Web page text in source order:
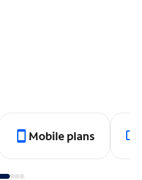
Mobile plans